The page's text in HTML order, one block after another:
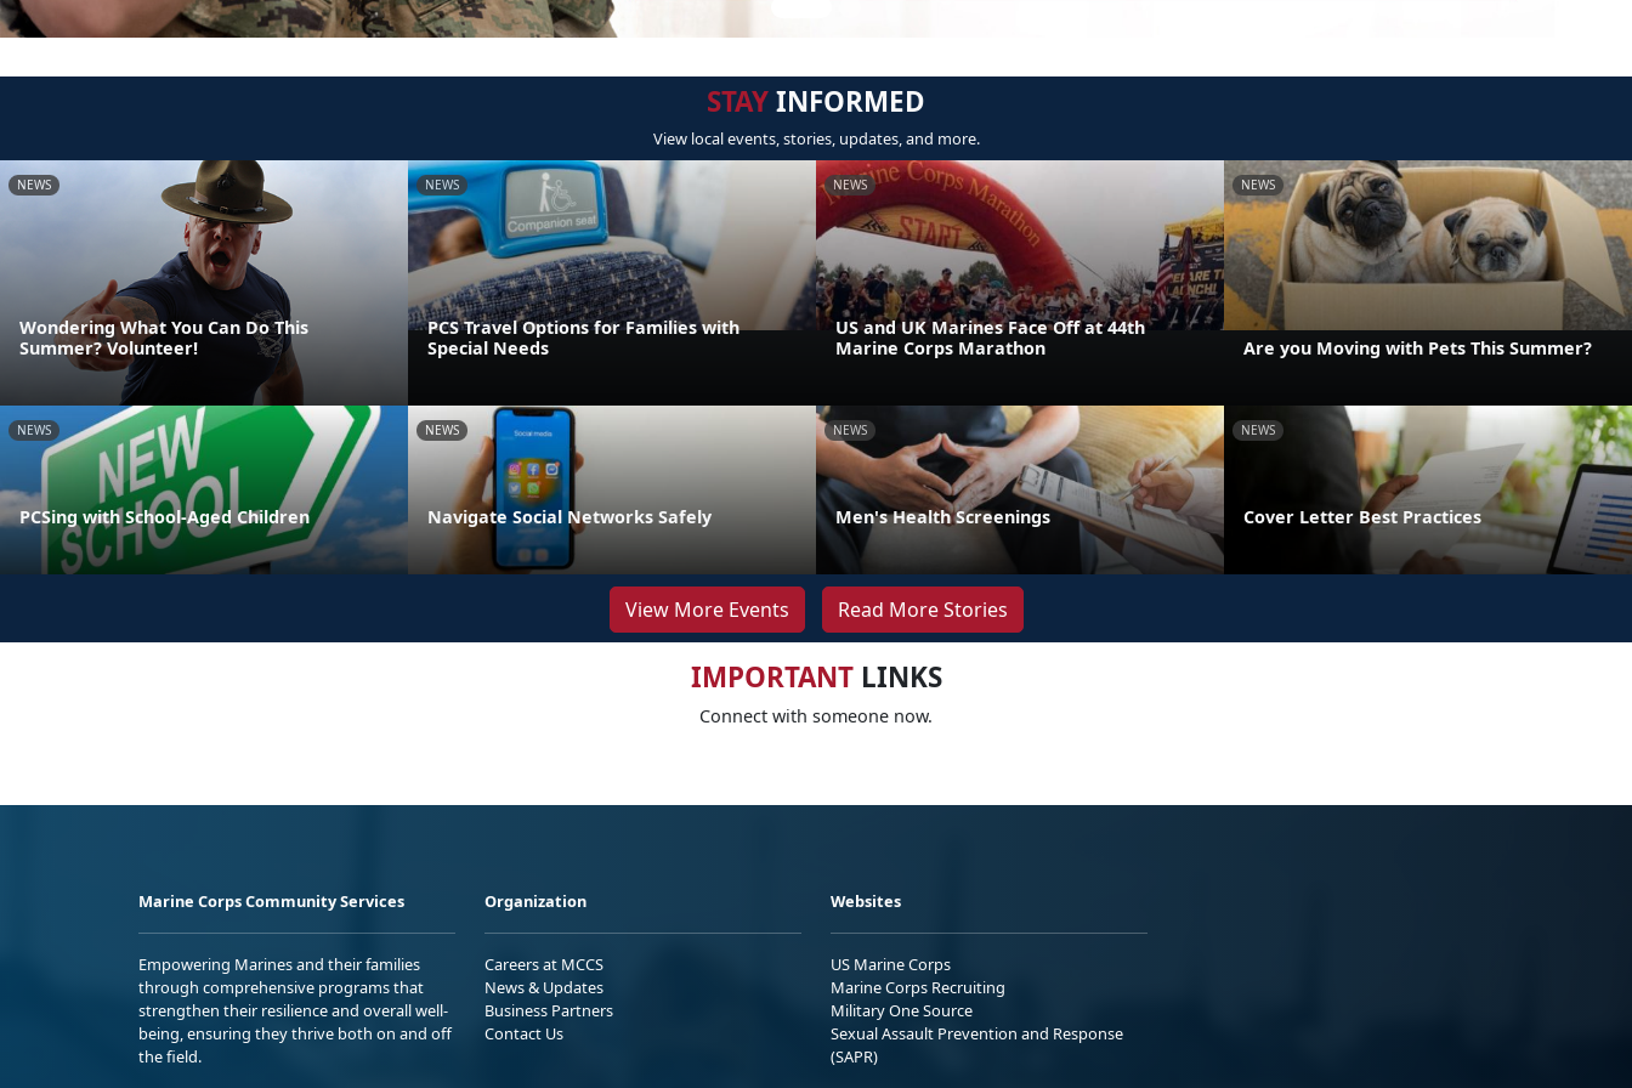
STAYINFORMED
View local events, stories, updates, and more.
NEWS
Wondering What You Can Do This
Summer? Volunteer!
NEWS
PCS Travel Options for Families with
Special Needs
NEWS
US and UK Marines Face Off at 44th
Marine Corps Marathon
NEWS
Are you Moving with Pets This Summer?
NEWS
PCSing with School-Aged Children
NEWS
Navigate Social Networks Safely
NEWS
Men's Health Screenings
NEWS
Cover Letter Best Practices
View More Events Read More Stories
IMPORTANTLINKS
Connect with someone now.
Marine Corps Community Services
Empowering Marines and their families
through comprehensive programs that
strengthen their resilience and overall well-
being, ensuring they thrive both on and off
the field.
Organization
Careers at MCCS
News & Updates
Business Partners
Contact Us
Websites
US Marine Corps
Marine Corps Recruiting
Military One Source
Sexual Assault Prevention and Response
(SAPR)